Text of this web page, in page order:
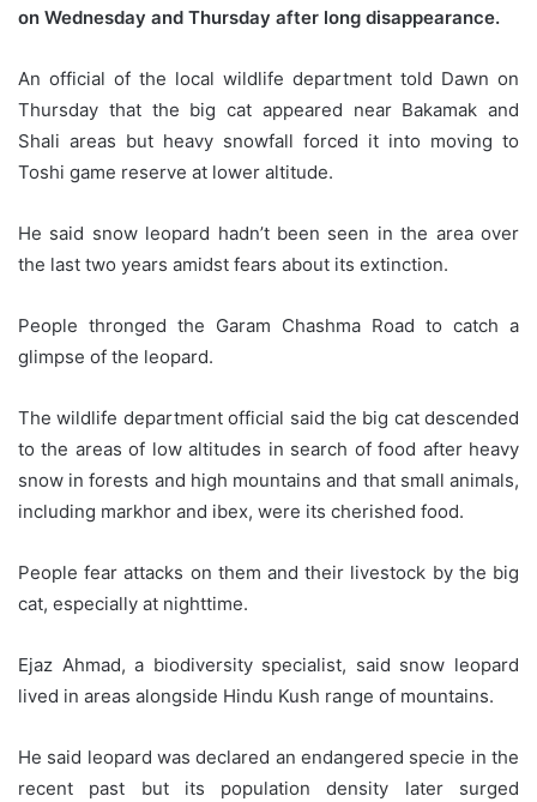
on Wednesday and Thursday after long disappearance.
An official of the local wildlife department told Dawn on
Thursday that the big cat appeared near Bakamak and
Shali areas but heavy snowfall forced it into moving to
Toshi game reserve at lower altitude.
He said snow leopard hadn’t been seen in the area over
the last two years amidst fears about its extinction.
People thronged the Garam Chashma Road to catch a
glimpse of the leopard.
The wildlife department official said the big cat descended
to the areas of low altitudes in search of food after heavy
snow in forests and high mountains and that small animals,
including markhor and ibex, were its cherished food.
People fear attacks on them and their livestock by the big
cat, especially at nighttime.
Ejaz Ahmad, a biodiversity specialist, said snow leopard
lived in areas alongside Hindu Kush range of mountains.
He said leopard was declared an endangered specie in the
recent past but its population density later surged